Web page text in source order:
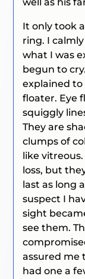
well as his
It only took
ring. I
what I was
begun to
explained
floater. Eye
squiggly
They are
clumps of
like
loss, but
last as long
suspect I
sight
see them.
assured me
had one a